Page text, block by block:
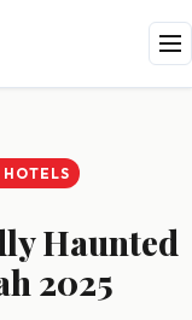
HOTELS
Haunted
2025